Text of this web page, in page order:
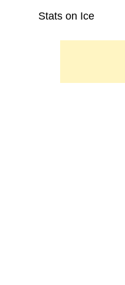
Stats on Ice